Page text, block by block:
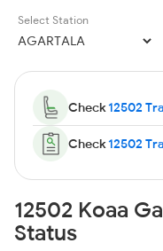
Select Station
Check12502
Check12502
12502 Koaa
Status